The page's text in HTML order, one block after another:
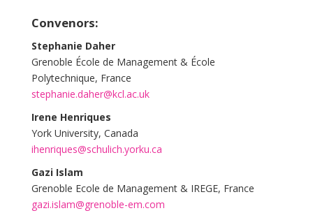
Convenors:
Stephanie Daher
Grenoble École de Management & École
Polytechnique, France
stephanie.daher@kcl.ac.uk
Irene Henriques
York University, Canada
ihenriques@schulich.yorku.ca
Gazi Islam
Grenoble Ecole de Management & IREGE, France
gazi.islam@grenoble-em.com